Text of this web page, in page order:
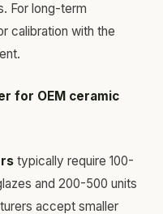
For long-term
calibration with the
for OEM ceramic
typically require 100-
and 200-500 units
accept smaller